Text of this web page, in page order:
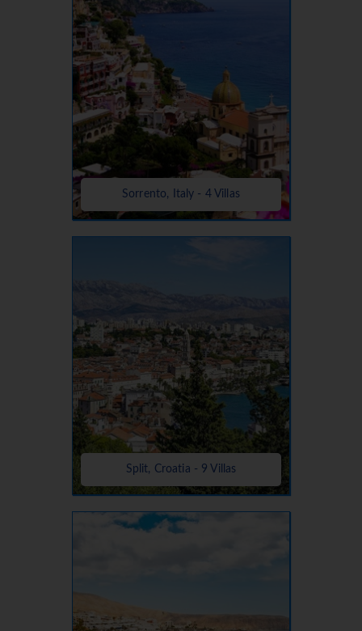
Sorrento, Italy - 4 Villas
Split, Croatia - 9 Villas